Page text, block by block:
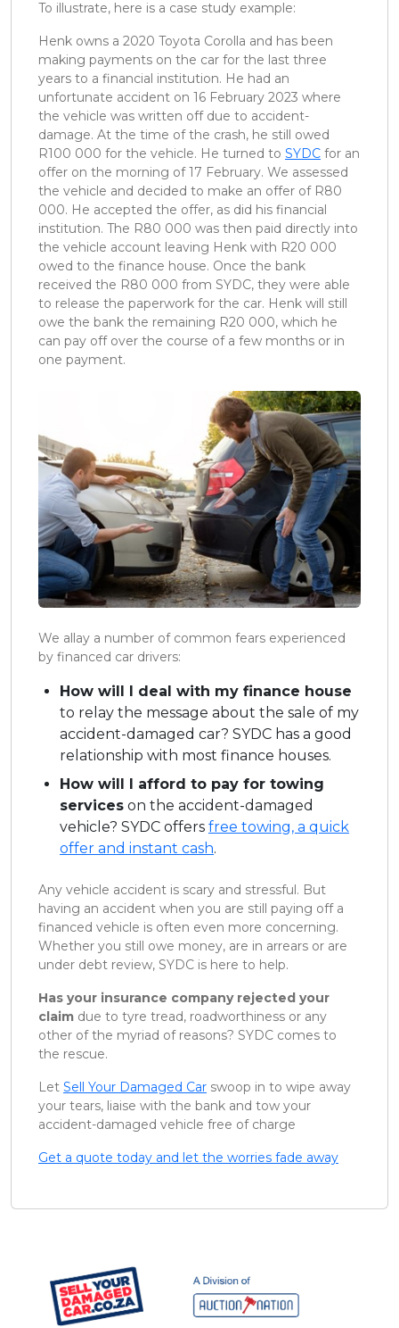
To illustrate, here is a case study example:
Henk owns a 2020 Toyota Corolla and has been
making payments on the car for the last three
years to a financial institution. He had an
unfortunate accident on 16 February 2023 where
the vehicle was written off due to accident-
damage. At the time of the crash, he still owed
R100 000 for the vehicle. He turned to SYDC for an
offer on the morning of 17 February. We assessed
the vehicle and decided to make an offer of R80
000. He accepted the offer, as did his financial
institution. The R80 000 was then paid directly into
the vehicle account leaving Henk with R20 000
owed to the finance house. Once the bank
received the R80 000 from SYDC, they were able
to release the paperwork for the car. Henk will still
owe the bank the remaining R20 000, which he
can pay off over the course of a few months or in
one payment.
We allay a number of common fears experienced
by financed car drivers:
How will I deal with my finance house
to relay the message about the sale of my
accident-damaged car? SYDC has a good
relationship with most finance houses.
How will I afford to pay for towing
services on the accident-damaged
vehicle? SYDC offers free towing, a quick
offer and instant cash.
Any vehicle accident is scary and stressful. But
having an accident when you are still paying off a
financed vehicle is often even more concerning.
Whether you still owe money, are in arrears or are
under debt review, SYDC is here to help.
Has your insurance company rejected your
claim due to tyre tread, roadworthiness or any
other of the myriad of reasons? SYDC comes to
the rescue.
Let Sell Your Damaged Car swoop in to wipe away
your tears, liaise with the bank and tow your
accident-damaged vehicle free of charge
Get a quote today and let the worries fade away